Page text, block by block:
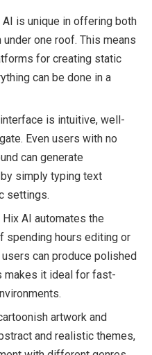
AI is unique in offering both
one roof. This means
for creating static
can be done in a
is intuitive, well-
Even users with no
can generate
simply typing text
settings.
Hix AI automates the
spending hours editing or
can produce polished
makes it ideal for fast-
artwork and
and realistic themes,